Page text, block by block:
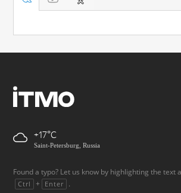
+17
Saint-Petersburg, Russia
Found a typo? Let us know by highlighting the text
Ctrl + Enter .